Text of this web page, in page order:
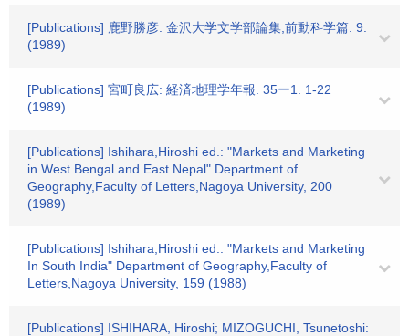
[Publications] 鹿野勝彦: 金沢大学文学部論集,前動科学篇. 9.
(1989)
[Publications] 宮町良広: 経済地理学年報. 35ー1. 1-22
(1989)
[Publications] Ishihara,Hiroshi ed.: "Markets and Marketing
in West Bengal and East Nepal" Department of
Geography,Faculty of Letters,Nagoya University, 200
(1989)
[Publications] Ishihara,Hiroshi ed.: "Markets and Marketing
In South India" Department of Geography,Faculty of
Letters,Nagoya University, 159 (1988)
[Publications] ISHIHARA, Hiroshi; MIZOGUCHI, Tsunetoshi: